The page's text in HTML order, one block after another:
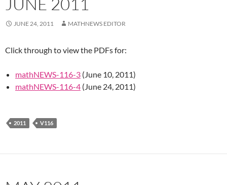
JUNE 24, 2011 MATHNEWS EDITOR
Click through to view the PDFs for:
mathNEWS-116-3 (June 10, 2011)
mathNEWS-116-4 (June 24, 2011)
2011 V116